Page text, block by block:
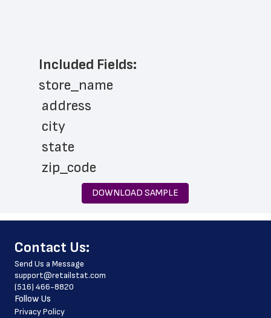
Included Fields:
store_name
address
city
state
zip_code
phone_number
store_hours
country_code
latitude
longitude
county
DOWNLOAD SAMPLE
﻿Contact Us:
Send Us a Message
support@retailstat.com
(516) 466-8820
Follow Us
Privacy Policy